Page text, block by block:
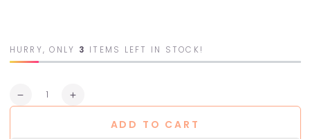
HURRY, ONLY 3 ITEMS LEFT IN STOCK!
Quantity
Decrease
Increase
ADD TO CART